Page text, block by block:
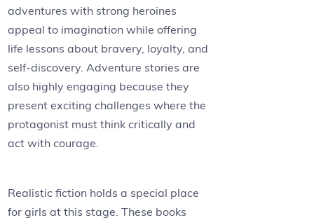
adventures with strong heroines
appeal to imagination while offering
life lessons about bravery, loyalty, and
self-discovery. Adventure stories are
also highly engaging because they
present exciting challenges where the
protagonist must think critically and
act with courage.
Realistic fiction holds a special place
for girls at this stage. These books